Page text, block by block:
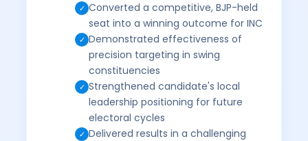
✓ Converted a competitive, BJP-held
seat into a winning outcome for INC
✓ Demonstrated effectiveness of
precision targeting in swing
constituencies
✓ Strengthened candidate's local
leadership positioning for future
electoral cycles
✓ Delivered results in a challenging